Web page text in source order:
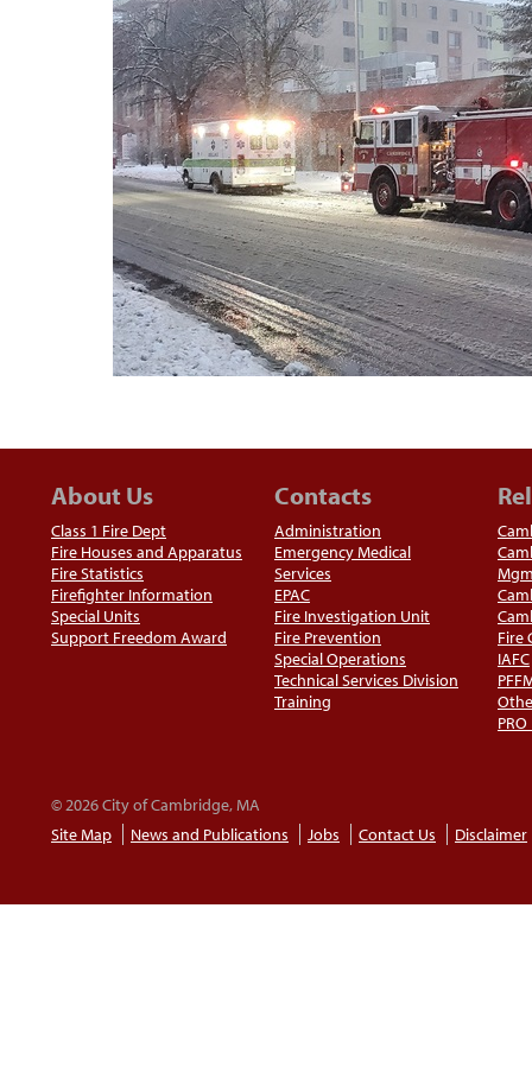
About Us
Class 1 Fire Dept
Fire Houses and Apparatus
Fire Statistics
Firefighter Information
Special Units
Support Freedom Award
Contacts
Administration
Emergency Medical
Services
EPAC
Fire Investigation Unit
Fire Prevention
Special Operations
Technical Services Division
Training
Fire
IAFC
PRO
© 2026 City of Cambridge, MA
Site Map
News and Publications Jobs Contact Us Disclaimer